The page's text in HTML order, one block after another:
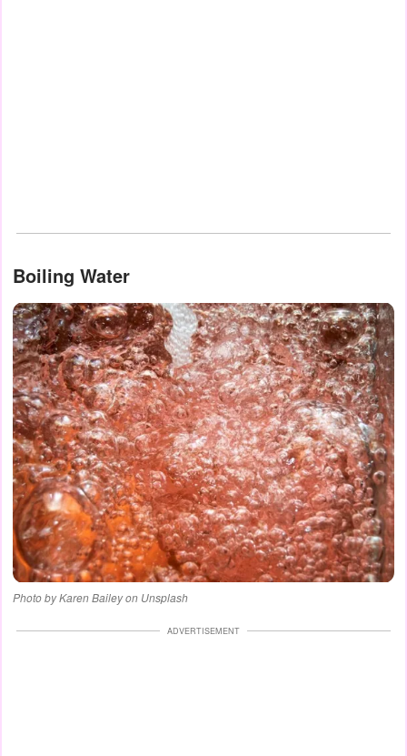
Boiling Water
Photo by Karen Bailey on Unsplash
ADVERTISEMENT